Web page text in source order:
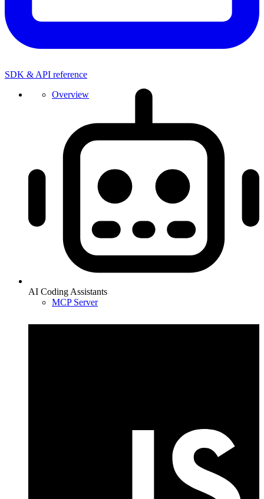
SDK & API reference
Overview
AI Coding Assistants
MCP Server